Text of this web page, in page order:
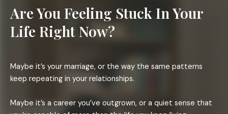
Are You Feeling Stuck In Your
Life Right Now?
Maybe it’s your marriage, or the way the same patterns
keep repeating in your relationships.
Maybe it’s a career you’ve outgrown, or a quiet sense that